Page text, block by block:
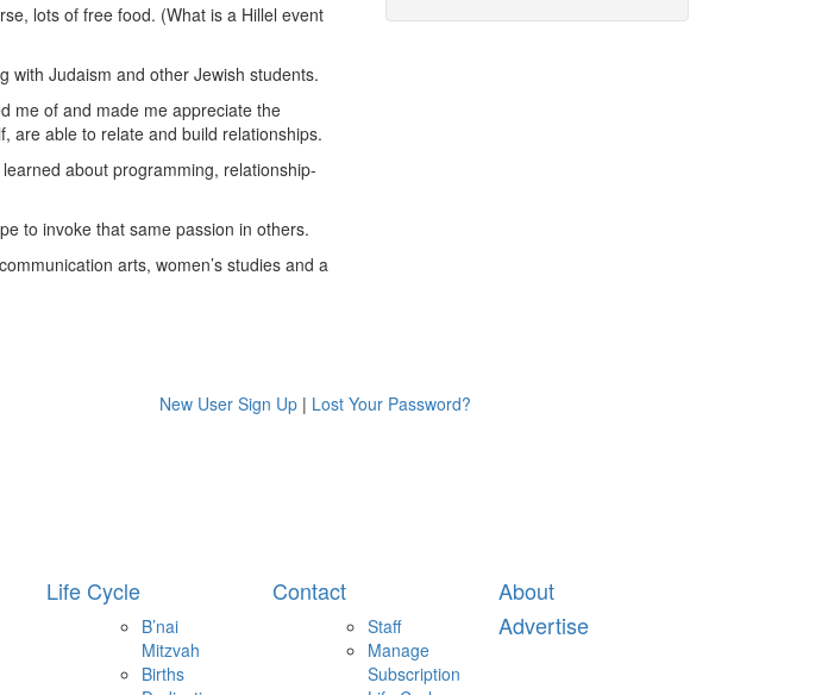
lots of free food. (What is a Hillel event
with Judaism and other Jewish students.
me of and made me appreciate the
are able to relate and build relationships.
about programming, relationship-
to invoke that same passion in others.
arts, women’s studies and a
New User Sign Up | Lost Your Password?
Life Cycle
B’nai
Mitzvah
Births
Contact
Staff
Manage
Subscription
About
Advertise